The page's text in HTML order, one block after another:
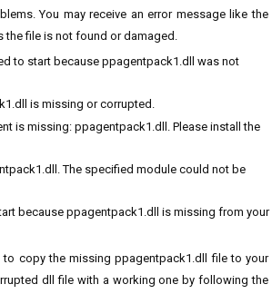
You may receive an error message like the
the file is not found or damaged.
to start because ppagentpack1.dll was not
is missing or corrupted.
is missing: ppagentpack1.dll. Please install the
The specified module could not be
because ppagentpack1.dll is missing from your
to copy the missing ppagentpack1.dll file to your
dll file with a working one by following the